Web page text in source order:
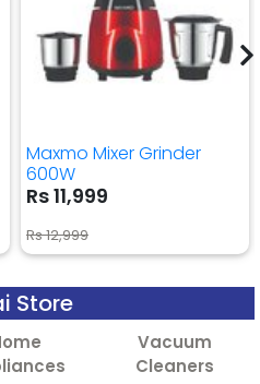
Maxmo Mixer Grinder
600W
Rs 11,999
Rs 12,999
Store
Vacuum
Cleaners